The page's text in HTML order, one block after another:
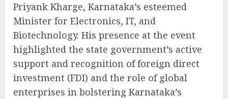
Priyank Kharge, Karnataka’s esteemed
Minister for Electronics, IT, and
Biotechnology. His presence at the event
highlighted the state government’s active
support and recognition of foreign direct
investment (FDI) and the role of global
enterprises in bolstering Karnataka’s